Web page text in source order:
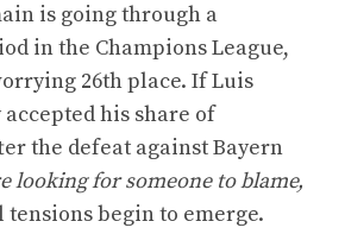
is going through a
in the Champions League,
26th place. If Luis
his share of
the defeat against Bayern
looking for someone to blame,
begin to emerge.